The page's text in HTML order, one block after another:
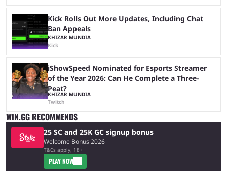
Kick Rolls Out More Updates, Including Chat
Ban Appeals
KHIZAR MUNDIA
Kick
iShowSpeed Nominated for Esports Streamer
of the Year 2026: Can He Complete a Three-
Peat?
KHIZAR MUNDIA
Twitch
WIN.GG RECOMMENDS
25 SC and 25K GC signup bonus
Welcome Bonus 2026
T&Cs apply, 18+
PLAY NOW